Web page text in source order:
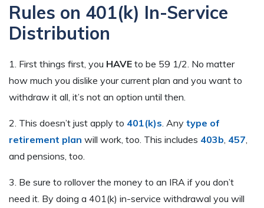
Rules on 401(k) In-Service
Distribution
1. First things first, you HAVE to be 59 1/2. No matter
how much you dislike your current plan and you want to
withdraw it all, it’s not an option until then.
2. This doesn’t just apply to 401(k)s . Any type of
retirement plan will work, too. This includes 403b 457
and pensions, too.
3. Be sure to rollover the money to an IRA if you don’t
need it. By doing a 401(k) in-service withdrawal you will